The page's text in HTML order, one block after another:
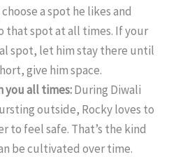
a spot he likes and
that spot at all times. If your
spot, let him stay there until
give him space.
you all times:During Diwali
outside, Rocky loves to
to feel safe. That’s the kind
be cultivated over time.